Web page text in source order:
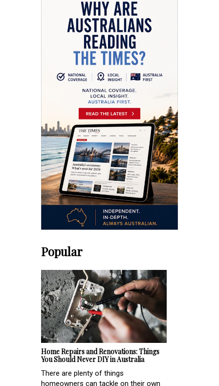
Popular
Home Repairs and Renovations: Things
You Should Never DIY in Australia
There are plenty of things
homeowners can tackle on their own